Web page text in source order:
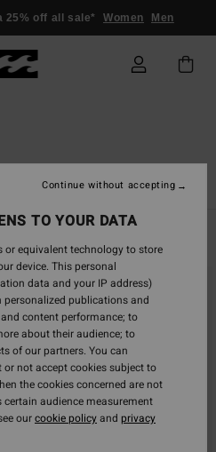
25% off all sale* Women Men
Wallets Small Accessories
NEW ARRIVAL
TO YOUR DATA
or equivalent technology to store
device. This personal
data and your IP address)
personalized publications and
content performance; to
about their audience; to
of our partners. You can
not accept cookies subject to
the cookies concerned are not
audience measurement
ourcookie policyand privacy
Continue without accepting